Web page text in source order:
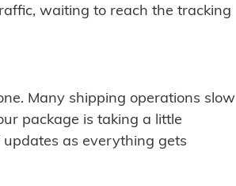
waiting to reach the tracking
Many shipping operations slow
package is taking a little
as everything gets